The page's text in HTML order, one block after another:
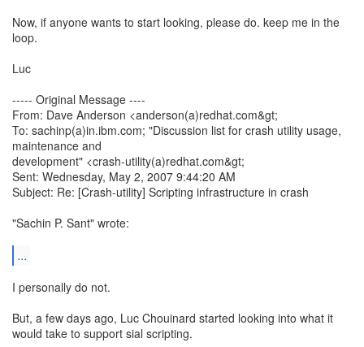
Now, if anyone wants to start looking, please do. keep me in the
loop.
Luc
----- Original Message ----
From: Dave Anderson <anderson(a)redhat.com&gt;
To: sachinp(a)in.ibm.com; "Discussion list for crash utility usage,
maintenance and
development" <crash-utility(a)redhat.com&gt;
Sent: Wednesday, May 2, 2007 9:44:20 AM
Subject: Re: [Crash-utility] Scripting infrastructure in crash
"Sachin P. Sant" wrote:
...
I personally do not.
But, a few days ago, Luc Chouinard started looking into what it
would take to support sial scripting.